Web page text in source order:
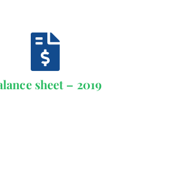
sheet – 2019